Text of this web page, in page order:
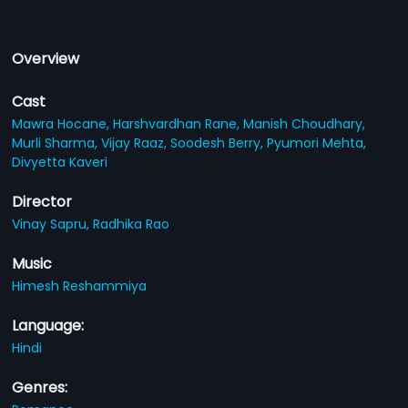
Overview
Cast
Mawra Hocane,Harshvardhan Rane,Manish Choudhary,
Murli Sharma,Vijay Raaz,Soodesh Berry,Pyumori Mehta,
Divyetta Kaveri
Director
Vinay Sapru,Radhika Rao
Music
Himesh Reshammiya
Language:
Hindi
Genres: